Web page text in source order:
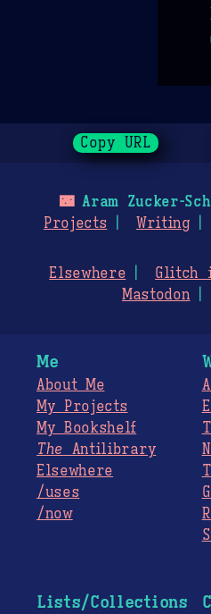
Copy URL
🌃Aram Zucker-
Projects
Writing
Elsewhere Glitch
Mastodon
Me
About Me
My Projects
My Bookshelf
The Antilibrary
Elsewhere
/uses
/now
Lists/Collections